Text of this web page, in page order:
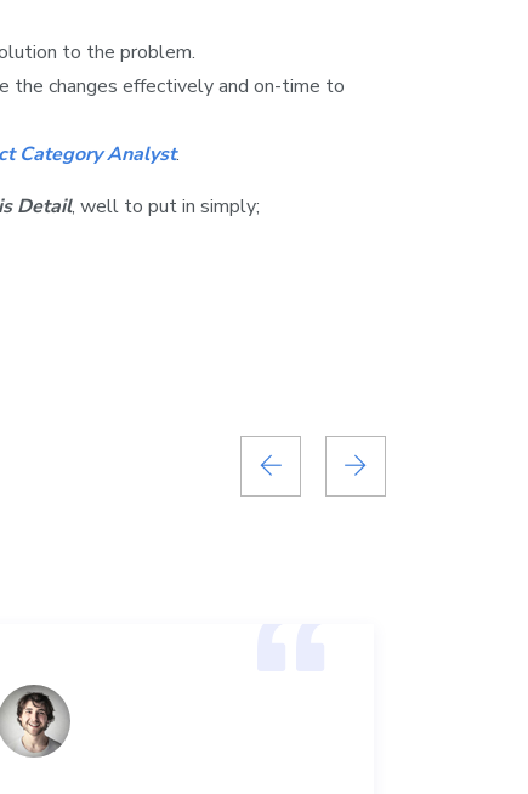
to the problem.
the changes effectively and on-time to
Category Analyst.
Detail, well to put in simply;